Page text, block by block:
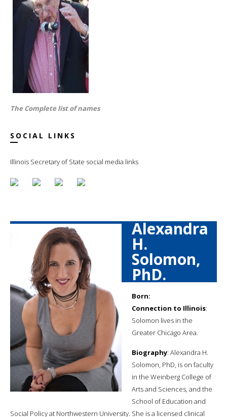
The Complete list of names
SOCIAL LINKS
Illinois Secretary of State social media links
Alexandra
H.
Solomon,
PhD.
Born:
Connection to Illinois:
Solomon lives in the
Greater Chicago Area.
Biography: Alexandra H.
Solomon, PhD, is on faculty
in the Weinberg College of
Arts and Sciences, and the
School of Education and
Social Policy at Northwestern University. She is a licensed clinical